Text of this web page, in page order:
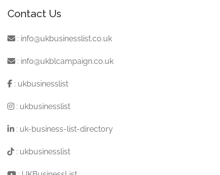
Contact Us
: info@ukbusinesslist.co.uk
: info@ukblcampaign.co.uk
: ukbusinesslist
: ukbusinesslist
: uk-business-list-directory
: ukbusinesslist